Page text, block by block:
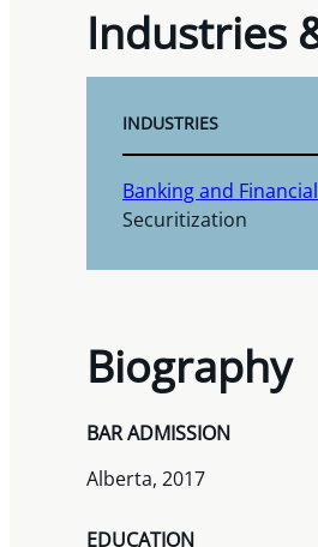
Industries
INDUSTRIES
Banking and
Securitization
Biography
BAR ADMISSION
Alberta, 2017
EDUCATION